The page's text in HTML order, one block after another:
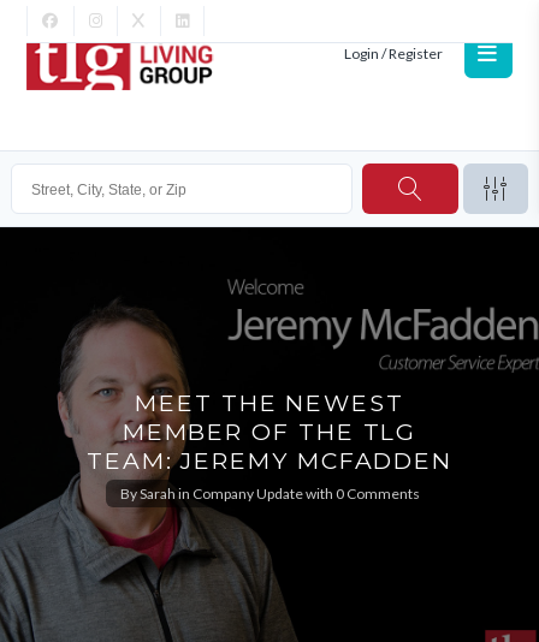
Login / Register
MEET THE NEWEST
MEMBER OF THE TLG
TEAM: JEREMY MCFADDEN
BySarah in Company Updatewith 0 Comments